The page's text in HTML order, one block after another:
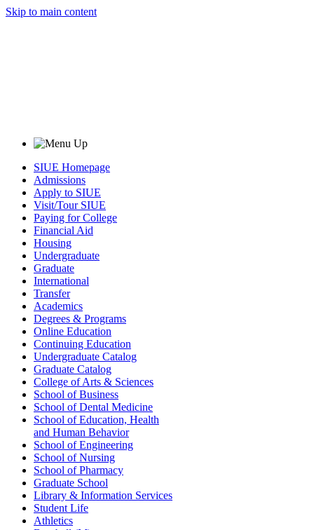
Skip to main content
SIUE Homepage
Admissions
Apply to SIUE
Visit/Tour SIUE
Paying for College
Financial Aid
Housing
Undergraduate
Graduate
International
Transfer
Academics
Degrees & Programs
Online Education
Continuing Education
Undergraduate Catalog
Graduate Catalog
College of Arts & Sciences
School of Business
School of Dental Medicine
School of Education, Health
and Human Behavior
School of Engineering
School of Nursing
School of Pharmacy
Graduate School
Library & Information Services
Student Life
Athletics